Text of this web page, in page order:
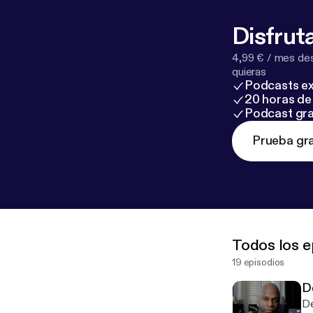
4,99 € / mes
quieras
Podcasts
20 horas
Podcast
Prueba
Todos los
19 episodios